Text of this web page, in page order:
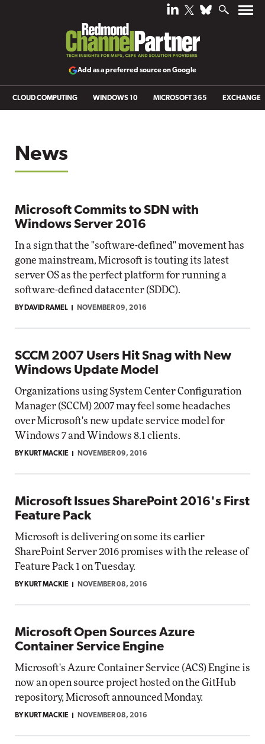
Add as a preferred source on Google
CLOUD COMPUTING WINDOWS 10 MICROSOFT 365 EXCHANGE
News
Microsoft Commits to SDN with
Windows Server 2016
In a sign that the "software-defined" movement has
gone mainstream, Microsoft is touting its latest
server OS as the perfect platform for running a
software-defined datacenter (SDDC).
BY DAVID RAMEL NOVEMBER 09, 2016
SCCM 2007 Users Hit Snag with New
Windows Update Model
Organizations using System Center Configuration
Manager (SCCM) 2007 may feel some headaches
over Microsoft's new update service model for
Windows 7 and Windows 8.1 clients.
BY KURT MACKIE NOVEMBER 09, 2016
Microsoft Issues SharePoint 2016's First
Feature Pack
Microsoft is delivering on some its earlier
SharePoint Server 2016 promises with the release of
Feature Pack 1 on Tuesday.
BY KURT MACKIE NOVEMBER 08, 2016
Microsoft Open Sources Azure
Container Service Engine
Microsoft's Azure Container Service (ACS) Engine is
now an open source project hosted on the GitHub
repository, Microsoft announced Monday.
BY KURT MACKIE NOVEMBER 08, 2016